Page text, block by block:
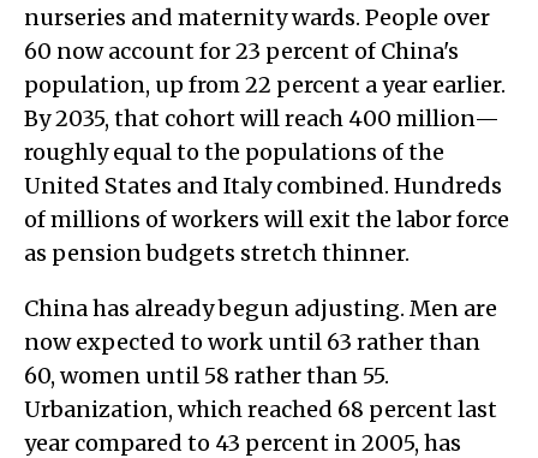
nurseries and maternity wards. People over
60 now account for 23 percent of China's
population, up from 22 percent a year earlier.
By 2035, that cohort will reach 400 million—
roughly equal to the populations of the
United States and Italy combined. Hundreds
of millions of workers will exit the labor force
as pension budgets stretch thinner.
China has already begun adjusting. Men are
now expected to work until 63 rather than
60, women until 58 rather than 55.
Urbanization, which reached 68 percent last
year compared to 43 percent in 2005, has